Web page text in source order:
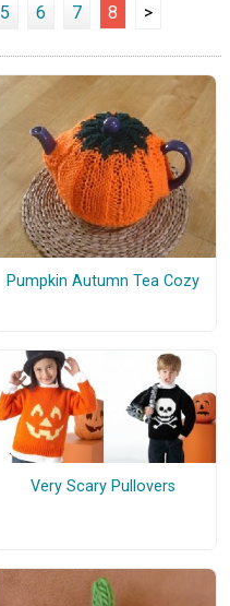
5 6 7 8 >
Pumpkin Autumn Tea Cozy
Very Scary Pullovers